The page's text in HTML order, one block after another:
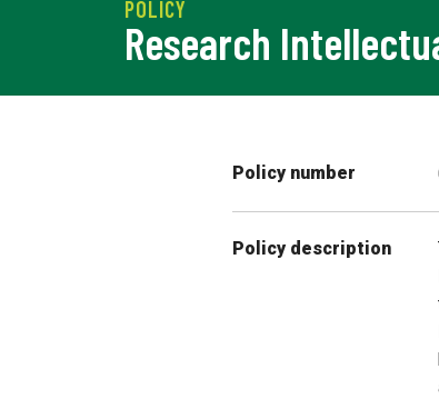
Research
Policy number
Policy description